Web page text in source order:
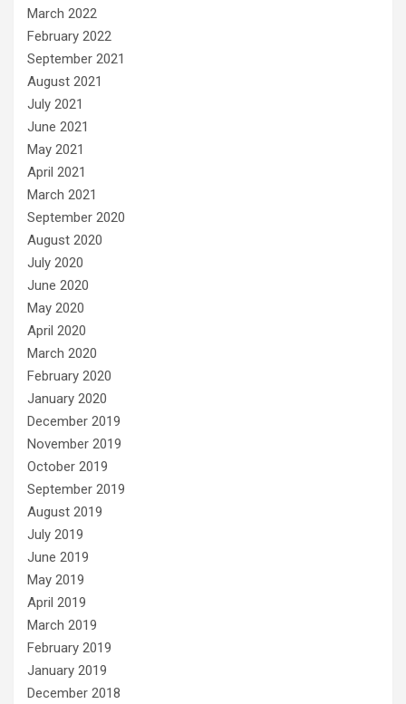
March 2022
February 2022
September 2021
August 2021
July 2021
June 2021
May 2021
April 2021
March 2021
September 2020
August 2020
July 2020
June 2020
May 2020
April 2020
March 2020
February 2020
January 2020
December 2019
November 2019
October 2019
September 2019
August 2019
July 2019
June 2019
May 2019
April 2019
March 2019
February 2019
January 2019
December 2018